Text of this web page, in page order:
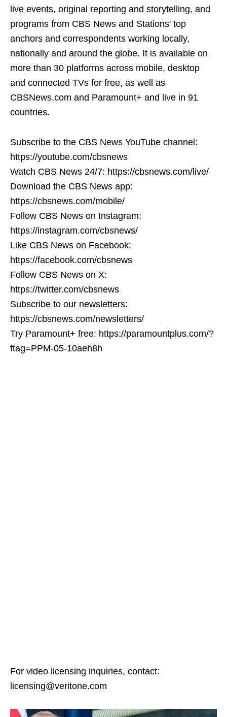
live events, original reporting and storytelling, and
programs from CBS News and Stations' top
anchors and correspondents working locally,
nationally and around the globe. It is available on
more than 30 platforms across mobile, desktop
and connected TVs for free, as well as
CBSNews.com and Paramount+ and live in 91
countries.
Subscribe to the CBS News YouTube channel:
https://youtube.com/cbsnews
Watch CBS News 24/7: https://cbsnews.com/live/
Download the CBS News app:
https://cbsnews.com/mobile/
Follow CBS News on Instagram:
https://instagram.com/cbsnews/
Like CBS News on Facebook:
https://facebook.com/cbsnews
Follow CBS News on X:
https://twitter.com/cbsnews
Subscribe to our newsletters:
https://cbsnews.com/newsletters/
Try Paramount+ free: https://paramountplus.com/?
ftag=PPM-05-10aeh8h
For video licensing inquiries, contact:
licensing@veritone.com